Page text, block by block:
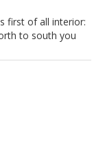
first of all interior:
to south you
where you